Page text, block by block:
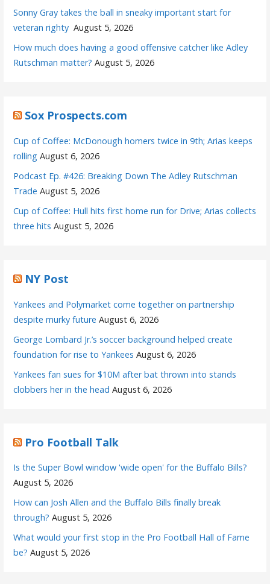
Sonny Gray takes the ball in sneaky important start for
veteran righty August 5, 2026
How much does having a good offensive catcher like Adley
Rutschman matter? August 5, 2026
Sox Prospects.com
Cup of Coffee: McDonough homers twice in 9th; Arias keeps
rolling August 6, 2026
Podcast Ep. #426: Breaking Down The Adley Rutschman
Trade August 5, 2026
Cup of Coffee: Hull hits first home run for Drive; Arias collects
three hits August 5, 2026
NY Post
Yankees and Polymarket come together on partnership
despite murky future August 6, 2026
George Lombard Jr.’s soccer background helped create
foundation for rise to Yankees August 6, 2026
Yankees fan sues for $10M after bat thrown into stands
clobbers her in the head August 6, 2026
Pro Football Talk
Is the Super Bowl window 'wide open' for the Buffalo Bills?
August 5, 2026
How can Josh Allen and the Buffalo Bills finally break
through? August 5, 2026
What would your first stop in the Pro Football Hall of Fame
be? August 5, 2026